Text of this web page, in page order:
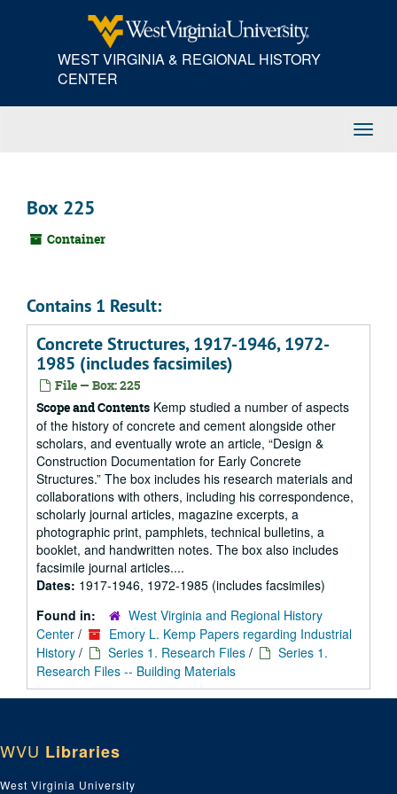
WEST VIRGINIA & REGIONAL HISTORY
CENTER
Box 225
Container
Contains 1 Result:
Concrete Structures, 1917-1946, 1972-
1985 (includes facsimiles)
File — Box: 225
Scope and Contents Kemp studied a number of aspects
of the history of concrete and cement alongside other
scholars, and eventually wrote an article, “Design &
Construction Documentation for Early Concrete
Structures.” The box includes his research materials and
collaborations with others, including his correspondence,
scholarly journal articles, magazine excerpts, a
photographic print, pamphlets, technical bulletins, a
booklet, and handwritten notes. The box also includes
facsimile journal articles....
Dates: 1917-1946, 1972-1985 (includes facsimiles)
Found in:
West Virginia and Regional History
Center /
Emory L. Kemp Papers regarding Industrial
History / Series 1. Research Files /
Series 1.
Research Files -- Building Materials
WVU Libraries
West Virginia University